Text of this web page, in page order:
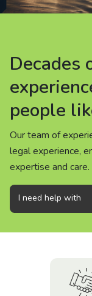
Careers
People
Decades
people
Our team of
legal experience,
expertise and care.
Decades
people
Our team of
legal experience,
expertise and care.
Decades
people
Our team of
legal experience,
expertise and care.
I need help with